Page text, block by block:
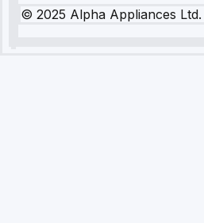
© 2025 Alpha Appliances